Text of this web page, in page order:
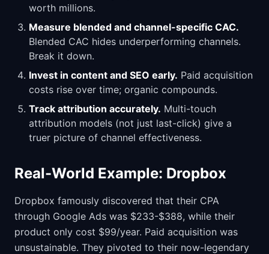
worth millions.
Measure blended and channel-specific CAC.
Blended CAC hides underperforming channels.
Break it down.
Invest in content and SEO early. Paid acquisition
costs rise over time; organic compounds.
Track attribution accurately. Multi-touch
attribution models (not just last-click) give a
truer picture of channel effectiveness.
Real-World Example: Dropbox
Dropbox famously discovered that their CPA
through Google Ads was $233-$388, while their
product only cost $99/year. Paid acquisition was
unsustainable. They pivoted to their now-legendary